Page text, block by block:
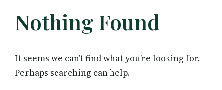
Nothing Found
It seems we can’t find what you’re looking for.
Perhaps searching can help.